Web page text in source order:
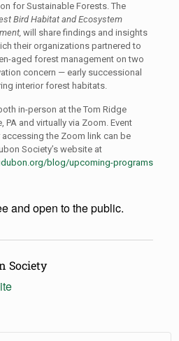
for Sustainable Forests. The
Bird Habitat and Ecosystem
will share findings and insights
their organizations partnered to
aged forest management on two
concern — early successional
interior forest habitats.
in-person at the Tom Ridge
PA and virtually via Zoom. Event
the Zoom link can be
Society’s website at
blog/upcoming-programs
and open to the public.
Society